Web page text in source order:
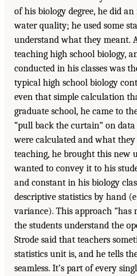
of his biology degree, he did
water quality; he used some
understand what they meant.
teaching high school biology,
conducted in his classes was
typical high school biology
even that simple calculation
graduate school, he came to
“pull back the curtain” on
were calculated and what
teaching, he brought this new
wanted to convey it to his
and constant in his biology
descriptive statistics by hand
variance). This approach “has
the students understand the
Strode said that teachers
statistics unit is, and he tells
seamless. It’s part of every